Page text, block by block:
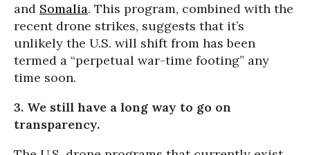
and Somalia. This program, combined with the
recent drone strikes, suggests that it’s
unlikely the U.S. will shift from has been
termed a “perpetual war-time footing” any
time soon.
3. We still have a long way to go on
transparency.